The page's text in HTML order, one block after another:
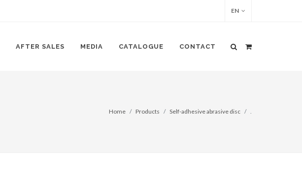
EN
AFTER SALES MEDIA CATALOGUE CONTACT
Home Products Self-adhesive abrasive disc